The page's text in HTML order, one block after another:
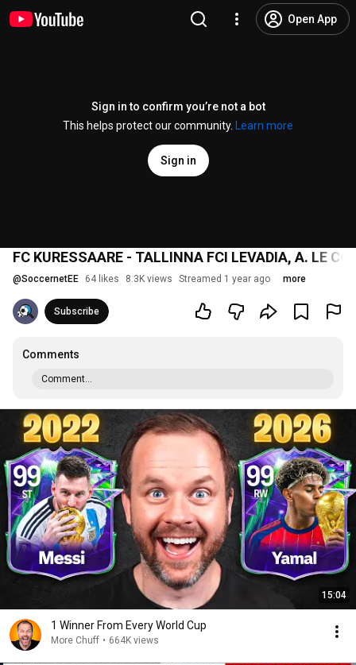
Open App
Sign in to confirm you’re not a bot
This helps protect our community.
Learn more
Sign in
FC KURESSAARE - TALLINNA FCI LEVADIA, A. LE
@SoccernetEE 64 likes 8.3K views Streamed 1 year ago more
Subscribe
Comments
Comment...
15:04
1 Winner From Every World Cup
More Chuff • 664K views